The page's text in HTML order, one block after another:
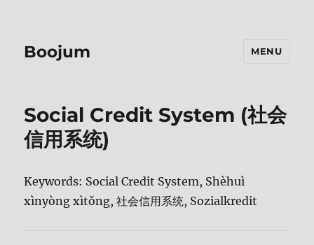
Boojum MENU
Social Credit System (社会
信用系统)
Keywords: Social Credit System, Shèhuì
xìnyòng xìtǒng, 社会信用系统, Sozialkredit